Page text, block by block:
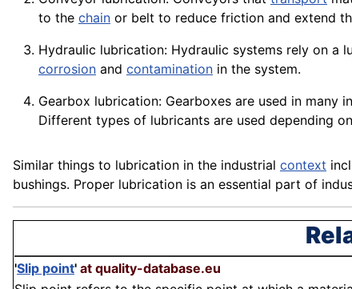
to the chain or belt to reduce friction and extend
Hydraulic lubrication: Hydraulic systems rely on a
corrosion and contamination in the system.
Gearbox lubrication: Gearboxes are used in many
Different types of lubricants are used depending
Similar things to lubrication in the industrial context
bushings. Proper lubrication is an essential part of
'Slip point' at quality-database.eu